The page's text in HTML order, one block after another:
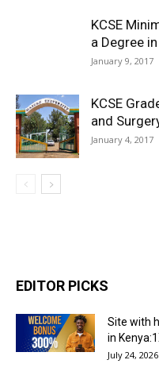
KCSE
a Degree
January 9, 2017
KCSE
and
January 4, 2017
EDITOR PICKS
Site with
in
July 24, 2026